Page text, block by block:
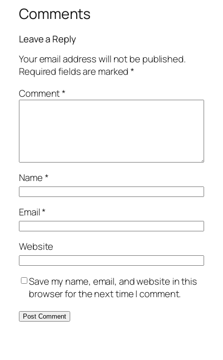
Comments
Leave a Reply
Your email address will not be published.
Required fields are marked*
Comment*
Name*
Email*
Website
Save my name, email, and website in this
browser for the next time I comment.